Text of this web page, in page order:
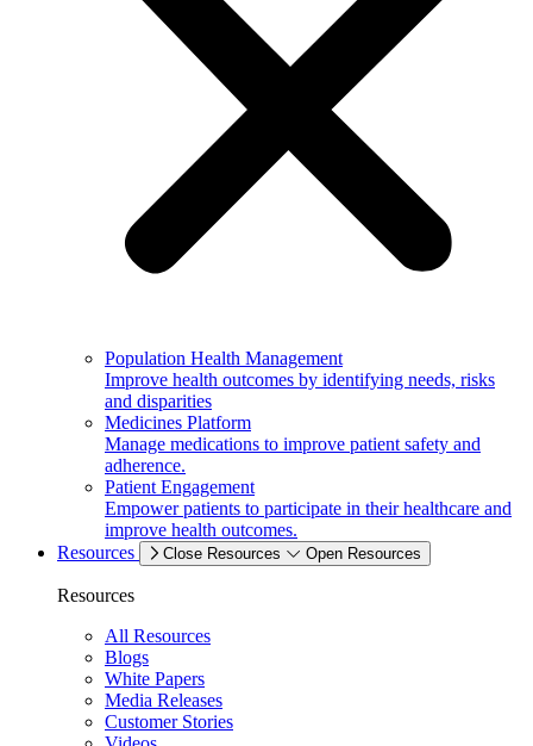
Population Health Management
Improve health outcomes by identifying needs, risks
and disparities
Medicines Platform
Manage medications to improve patient safety and
adherence.
Patient Engagement
Empower patients to participate in their healthcare and
improve health outcomes.
Resources
Close Resources Open Resources
Resources
All Resources
Blogs
White Papers
Media Releases
Customer Stories